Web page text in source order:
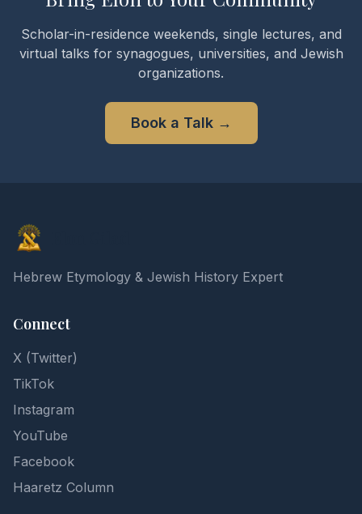
Scholar-in-residence weekends, single lectures, and
virtual talks for synagogues, universities, and Jewish
organizations.
Book a Talk→
Hebrew Etymology & Jewish History Expert
Connect
X (Twitter)
TikTok
Instagram
YouTube
Facebook
Haaretz Column